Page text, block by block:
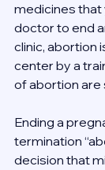
medicines that
doctor to end
clinic, abortion
center by a
of abortion
Ending a
termination
decision that